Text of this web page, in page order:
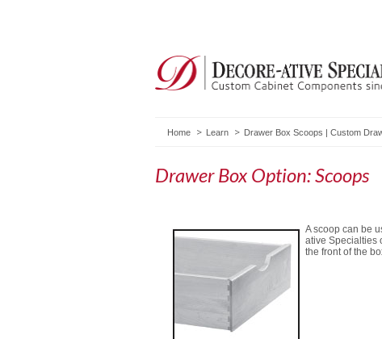
Home Learn Drawer Box Scoops | Custom
Drawer Box Option: Scoops
A scoop can be
ative Specialties
the front of the